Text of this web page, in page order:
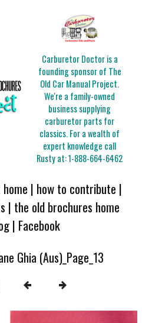
Carburetor Doctor is a
founding sponsor of The
Old Car Manual Project.
We're a family-owned
business supplying
carburetor parts for
classics. For a wealth of
expert knowledge call
Rusty at:1-888-664-6462
| how to contribute |
| the old brochures home
| Facebook
Ghia (Aus)_Page_13